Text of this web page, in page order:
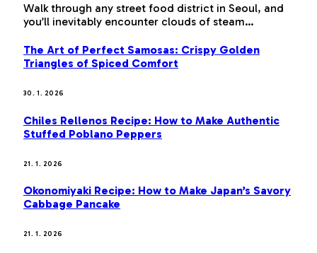
Walk through any street food district in Seoul, and
you’ll inevitably encounter clouds of steam…
The Art of Perfect Samosas: Crispy Golden
Triangles of Spiced Comfort
30. 1. 2026
Chiles Rellenos Recipe: How to Make Authentic
Stuffed Poblano Peppers
21. 1. 2026
Okonomiyaki Recipe: How to Make Japan’s Savory
Cabbage Pancake
21. 1. 2026